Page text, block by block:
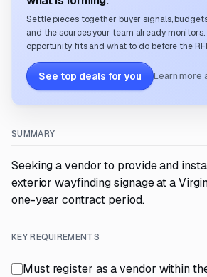
Settle pieces together buyer signals,
and the sources your team already monitors.
opportunity fits and what to do before the
See top deals for you Learn more
SUMMARY
Seeking a vendor to provide and
exterior wayfinding signage at a
one-year contract period.
KEY REQUIREMENTS
Must register as a vendor within